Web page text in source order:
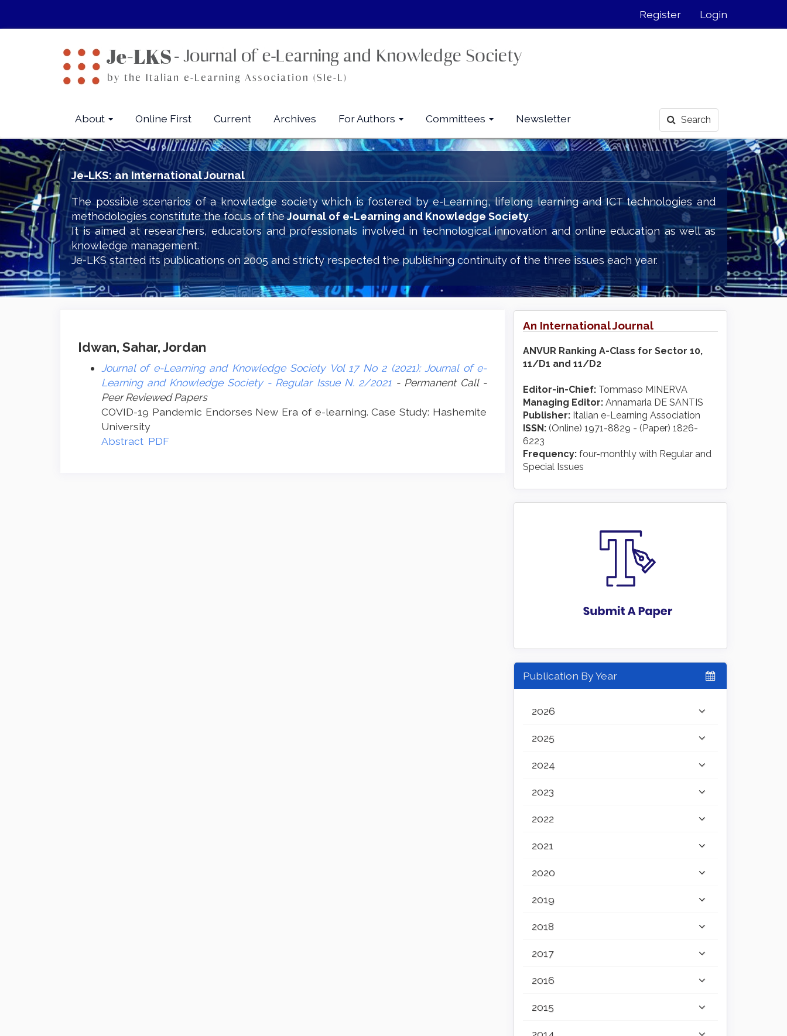
Sidebar
Register Login
About Online First Current Archives For Authors Committees Newsletter Search
Je-LKS: an International Journal
The possible scenarios of a knowledge society which is fostered by e-Learning, lifelong learning and ICT technologies and
methodologies constitute the focus of theJournal of e-Learning and Knowledge Society.
It is aimed at researchers, educators and professionals involved in technological innovation and online education as well as
knowledge management.
Je-LKS started its publications on 2005 and stricty respected the publishing continuity of the three issues each year.
Idwan, Sahar, Jordan
Journal of e-Learning and Knowledge Society Vol 17 No 2 (2021): Journal of e-
Learning and Knowledge Society - Regular Issue N. 2/2021- Permanent Call -
Peer Reviewed Papers
COVID-19 Pandemic Endorses New Era of e-learning. Case Study: Hashemite
University
Abstract PDF
An International Journal
ANVUR Ranking A-Class for Sector 10,
11/D1 and 11/D2
Editor-in-Chief: Tommaso MINERVA
Managing Editor: Annamaria DE SANTIS
Publisher: Italian e-Learning Association
ISSN: (Online) 1971-8829 - (Paper) 1826-
6223
Frequency: four-monthly with Regular and
Special Issues
Publication By Year
2026
2025
2024
2023
2022
2021
2020
2019
2018
2017
2016
2015